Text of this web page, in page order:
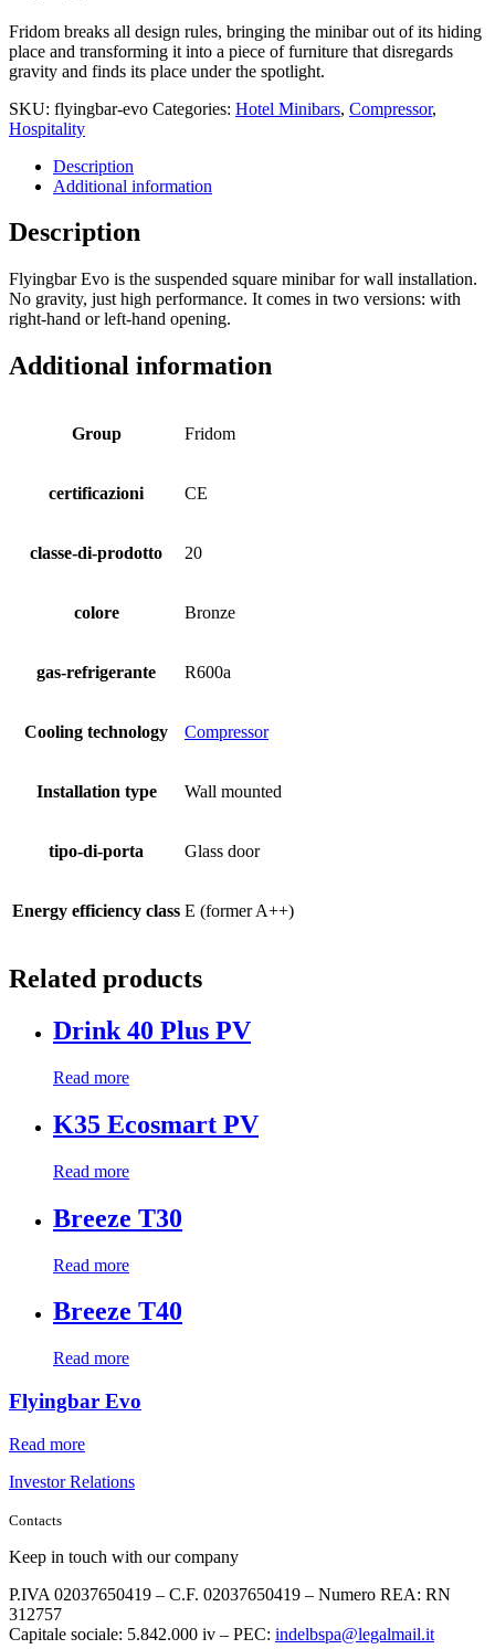
Fridom breaks all design rules, bringing the minibar out of its hiding
place and transforming it into a piece of furniture that disregards
gravity and finds its place under the spotlight.
SKU: flyingbar-evo Categories: Hotel Minibars, Compressor,
Hospitality
Description
Additional information
Description
Flyingbar Evo is the suspended square minibar for wall installation.
No gravity, just high performance. It comes in two versions: with
right-hand or left-hand opening.
Additional information
Group Fridom
certificazioni CE
classe-di-prodotto 20
colore Bronze
gas-refrigerante R600a
Cooling technology Compressor
Installation type Wall mounted
tipo-di-porta Glass door
Energy efficiency class E (former A++)
Related products
Drink 40 Plus PV
Read more
K35 Ecosmart PV
Read more
Breeze T30
Read more
Breeze T40
Read more
Flyingbar Evo
Read more
Investor Relations
Contacts
Keep in touch with our company
P.IVA 02037650419 – C.F. 02037650419 – Numero REA: RN
312757
Capitale sociale: 5.842.000 iv – PEC: indelbspa@legalmail.it